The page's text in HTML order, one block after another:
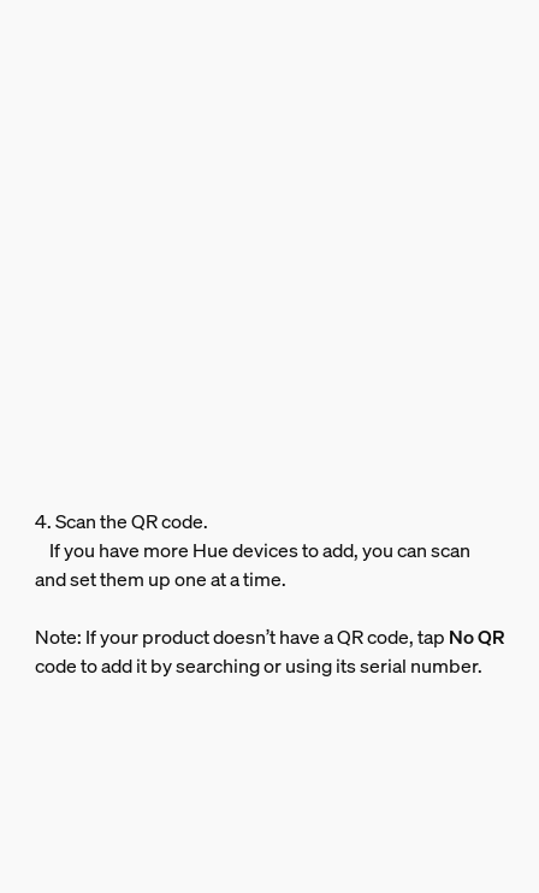
4. Scan the QR code.
If you have more Hue devices to add, you can scan
and set them up one at a time.
Note: If your product doesn’t have a QR code, tap No QR
code to add it by searching or using its serial number.